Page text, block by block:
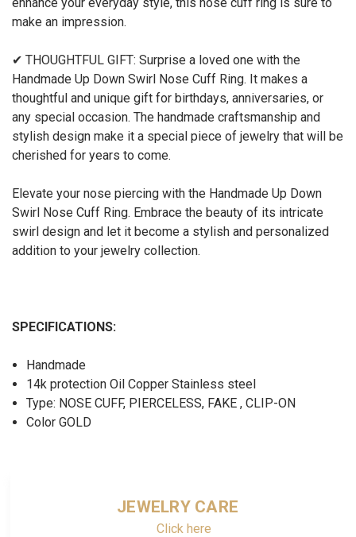
make an impression.
✔ THOUGHTFUL GIFT: Surprise a loved one with the
Handmade Up Down Swirl Nose Cuff Ring. It makes a
thoughtful and unique gift for birthdays, anniversaries, or
any special occasion. The handmade craftsmanship and
stylish design make it a special piece of jewelry that will be
cherished for years to come.
Elevate your nose piercing with the Handmade Up Down
Swirl Nose Cuff Ring. Embrace the beauty of its intricate
swirl design and let it become a stylish and personalized
addition to your jewelry collection.
SPECIFICATIONS:
Handmade
14k protection Oil Copper Stainless steel
Type: NOSE CUFF, PIERCELESS, FAKE , CLIP-ON
Color GOLD
JEWELRY CARE
Click here